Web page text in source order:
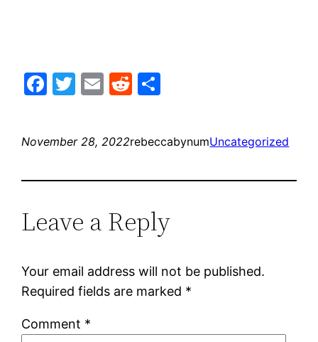
Facebook
Twitter
EmailReddit
November 28, 2022rebeccabynumUncategorized
Leave a Reply
Your email address will not be published.
Required fields are marked *
Comment *